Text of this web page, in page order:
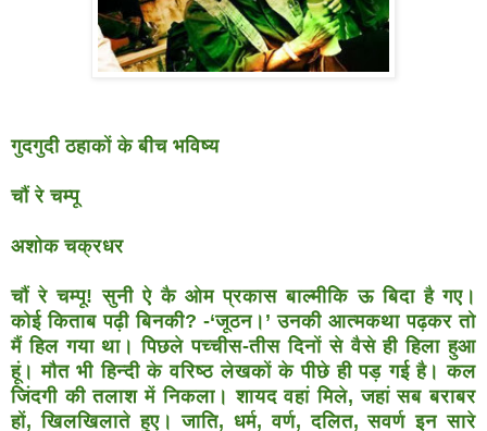
गुदगुदी ठहाकों के बीच भविष्य
चौं रे चम्पू
अशोक चक्रधर
चौं रे चम्पू! सुनी ऐ कै ओम प्रकास बाल्मीकि ऊ बिदा है गए।
कोईकिताब पढ़ी बिनकी? -‘जूठन।’ उनकी आत्मकथा पढ़कर तो
मैं हिलगया था। पिछले पच्चीस-तीस दिनों से वैसे ही हिला हुआ
हूं। मौतभी हिन्दी के वरिष्ठ लेखकों के पीछे ही पड़ गई है। कल
जिंदगी कीतलाश में निकला। शायद वहां मिले, जहां सब बराबर
हों,खिलखिलाते हुए। जाति, धर्म, वर्ण, दलित, सवर्ण इन सारे